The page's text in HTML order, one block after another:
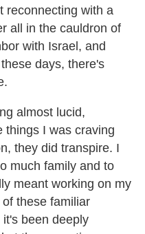
reconnecting with a
all in the cauldron of
with Israel, and
days, there's
almost lucid,
things I was craving
they did transpire. I
much family and to
meant working on my
these familiar
been deeply